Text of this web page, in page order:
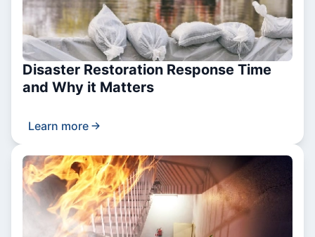
Disaster Restoration Response Time
and Why it Matters
Learn more